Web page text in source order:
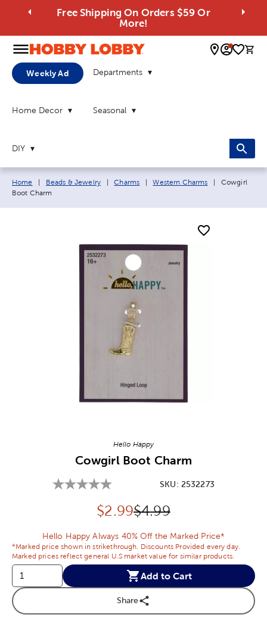
Free Shipping On Orders $59 Or
More!
0
Weekly Ad Departments
Home Decor Seasonal
DIY
Breadcrumb navigation links:
Home Beads & Jewelry Charms Western Charms Current page:
Cowgirl
Boot Charm
Hello Happy
Cowgirl Boot Charm
SKU: 2532273
Discounted price:
$2.99Original Price:
$4.99
Hello Happy Always 40% Off the Marked Price*
*Marked price shown in strikethrough. Discounts Provided every day.
Marked prices reflect general U.S market value for similar products.
Add to Cart
Share